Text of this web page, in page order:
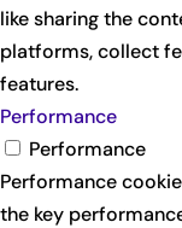
like sharing the
platforms, collect
features.
Performance
Performance
Performance
the key